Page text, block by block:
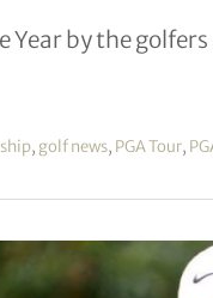
by the golfers
, golf news, PGA Tour,